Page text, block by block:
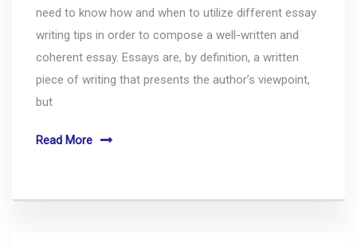
need to know how and when to utilize different essay
writing tips in order to compose a well-written and
coherent essay. Essays are, by definition, a written
piece of writing that presents the author’s viewpoint,
but
Read More